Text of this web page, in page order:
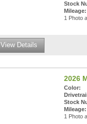
Stock
Mileage:
1 Photo
View Details
2026
Color:
Stock
Mileage:
1 Photo